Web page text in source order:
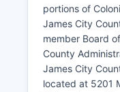
portions of
James City
member Board
County
James City
located at 5201